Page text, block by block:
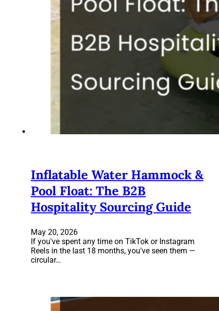
Inflatable Water Hammock &
Pool Float: The B2B
Hospitality Sourcing Guide
May 20, 2026
If you've spent any time on TikTok or Instagram
Reels in the last 18 months, you've seen them —
circular…